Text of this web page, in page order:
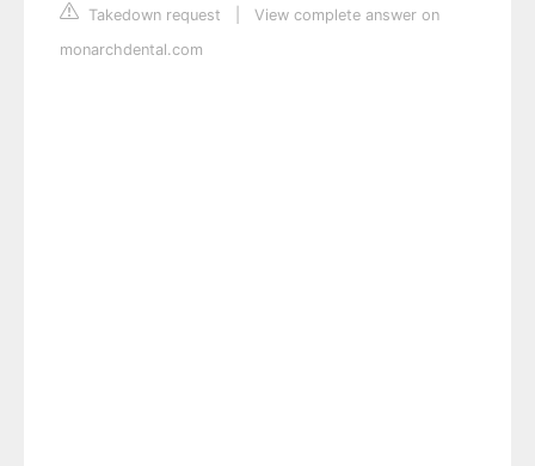
Takedown request
View complete answer on
monarchdental.com